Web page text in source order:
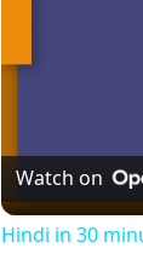
Watch on
Hindi in 30